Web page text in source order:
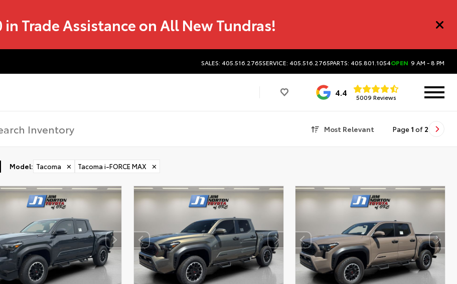
in Trade Assistance on All New Tundras!
SALES: 405.516.2765SERVICE: 405.516.2765PARTS: 405.801.1054OPEN 9 AM - 8 PM
4.4 5009 Reviews
Most Relevant Page 1 of 2
Model: Tacoma ✕ Tacoma i-FORCE MAX ✕